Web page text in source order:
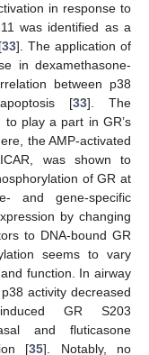
in response to
was identified as a
33]. The application of
in dexamethasone-
between p38
[33]. The
to play a part in GR’s
the AMP-activated
was shown to
of GR at
and gene-specific
by changing
to DNA-bound GR
seems to vary
function. In airway
activity decreased
GR S203
and fluticasone
[35]. Notably, no